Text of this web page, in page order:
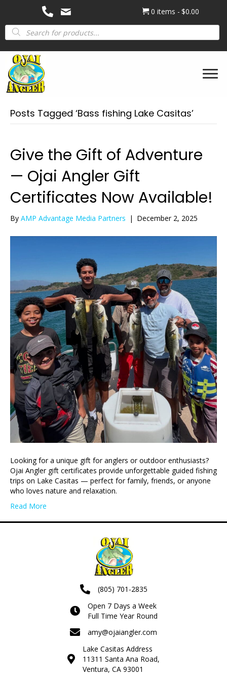
0 items
$0.00
Products
search
Posts Tagged ‘Bass fishing Lake Casitas’
Give the Gift of Adventure
— Ojai Angler Gift
Certificates Now Available!
By AMP Advantage Media Partners | December 2, 2025
Looking for a unique gift for anglers or outdoor enthusiasts?
Ojai Angler gift certificates provide unforgettable guided fishing
trips on Lake Casitas — perfect for family, friends, or anyone
who loves nature and relaxation.
Read More
(805) 701-2835
Open 7 Days a Week
Full Time Year Round
amy@ojaiangler.com
Lake Casitas Address
11311 Santa Ana Road,
Ventura, CA 93001